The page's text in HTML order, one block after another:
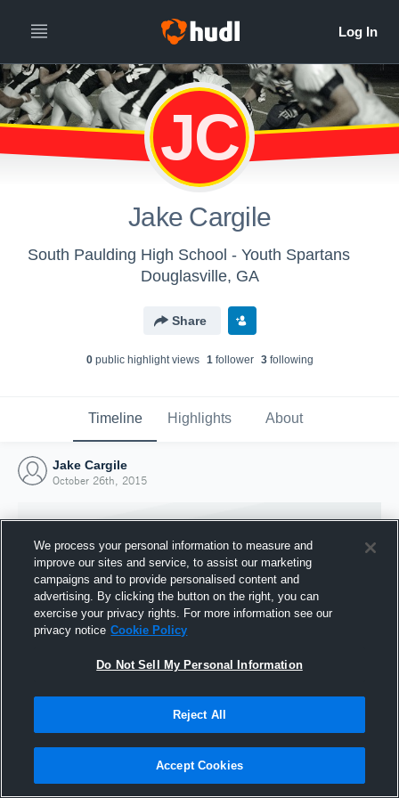
JC
Jake Cargile
South Paulding High School - Youth Spartans
Douglasville, GA
Share
0public highlight views 1follower 3following
Timeline Highlights About
Jake Cargile
October 26th, 2015
Joined Hudl
26 October 2015
We process your personal information to measure and
improve our sites and service, to assist our marketing
campaigns and to provide personalised content and
advertising. By clicking the button on the right, you can
exercise your privacy rights. For more information see our
privacy notice Cookie Policy
Do Not Sell My Personal Information
Reject All
Accept Cookies